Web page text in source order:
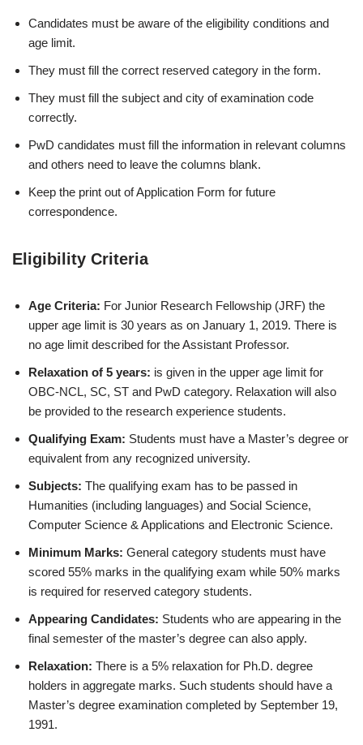
Candidates must be aware of the eligibility conditions and
age limit.
They must fill the correct reserved category in the form.
They must fill the subject and city of examination code
correctly.
PwD candidates must fill the information in relevant columns
and others need to leave the columns blank.
Keep the print out of Application Form for future
correspondence.
Eligibility Criteria
Age Criteria: For Junior Research Fellowship (JRF) the
upper age limit is 30 years as on January 1, 2019. There is
no age limit described for the Assistant Professor.
Relaxation of 5 years: is given in the upper age limit for
OBC-NCL, SC, ST and PwD category. Relaxation will also
be provided to the research experience students.
Qualifying Exam: Students must have a Master’s degree or
equivalent from any recognized university.
Subjects: The qualifying exam has to be passed in
Humanities (including languages) and Social Science,
Computer Science & Applications and Electronic Science.
Minimum Marks: General category students must have
scored 55% marks in the qualifying exam while 50% marks
is required for reserved category students.
Appearing Candidates: Students who are appearing in the
final semester of the master’s degree can also apply.
Relaxation: There is a 5% relaxation for Ph.D. degree
holders in aggregate marks. Such students should have a
Master’s degree examination completed by September 19,
1991.